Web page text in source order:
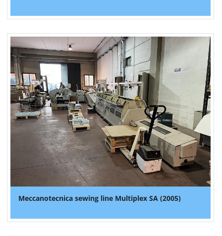
Meccanotecnica sewing line Multiplex SA (2005)